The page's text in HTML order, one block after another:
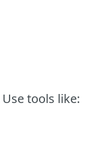
tools like: